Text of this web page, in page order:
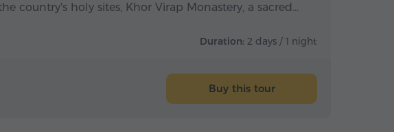
country's holy sites, Khor Virap Monastery, a sacred…
Duration: 2 days / 1 night
Buy this tour